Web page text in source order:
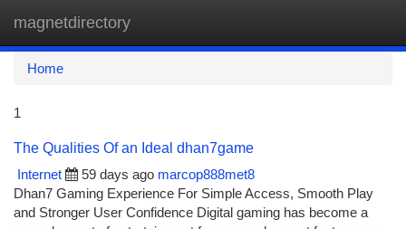
magnetdirectory
Home
1
The Qualities Of an Ideal dhan7game
Internet
59 days ago marcop888met8
Dhan7 Gaming Experience For Simple Access, Smooth Play
and Stronger User Confidence Digital gaming has become a